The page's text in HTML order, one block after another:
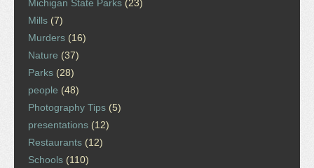
Michigan State Parks (23)
Mills (7)
Murders (16)
Nature (37)
Parks (28)
people (48)
Photography Tips (5)
presentations (12)
Restaurants (12)
Schools (110)